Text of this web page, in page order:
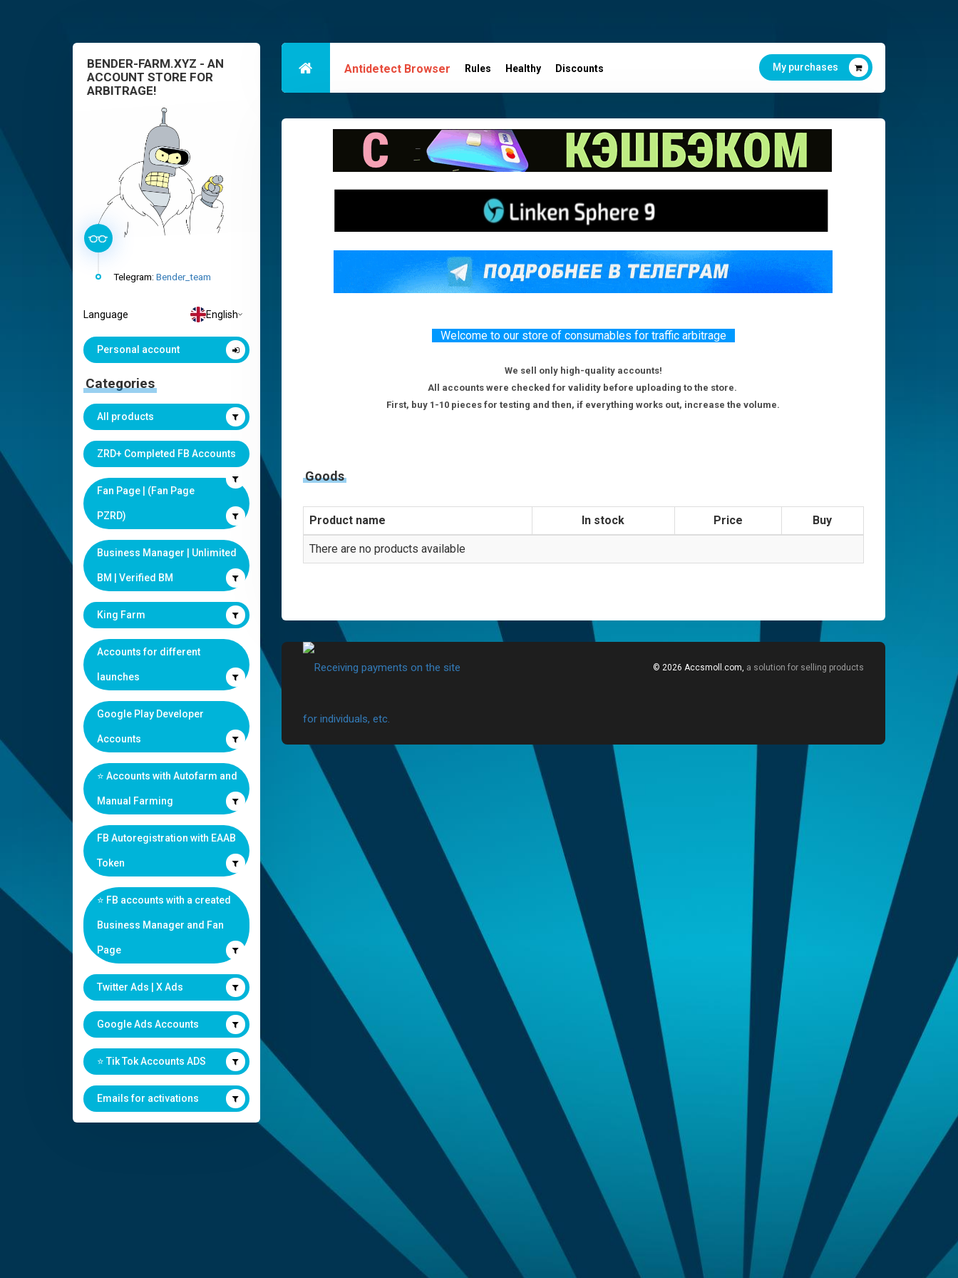
BENDER-FARM.XYZ - AN
ACCOUNT STORE FOR
ARBITRAGE!
Telegram: Bender_team
Language English
Personal account
Categories
All products
ZRD+ Completed FB Accounts
Fan Page | (Fan Page
PZRD)
Business Manager | Unlimited
BM | Verified BM
King Farm
Accounts for different
launches
Google Play Developer
Accounts
⭐️ Accounts with Autofarm and
Manual Farming
FB Autoregistration with EAAB
Token
⭐️ FB accounts with a created
Business Manager and Fan
Page
Twitter Ads | X Ads
Google Ads Accounts
⭐️ Tik Tok Accounts ADS
Emails for activations
Antidetect Browser Rules Healthy Discounts My purchases
Welcome to our store of consumables for traffic arbitrage
We sell only high-quality accounts!
All accounts were checked for validity before uploading to the store.
First, buy 1-10 pieces for testing and then, if everything works out, increase the volume.
Goods
Product name In stock Price Buy
There are no products available
© 2026 Accsmoll.com, a solution for selling products